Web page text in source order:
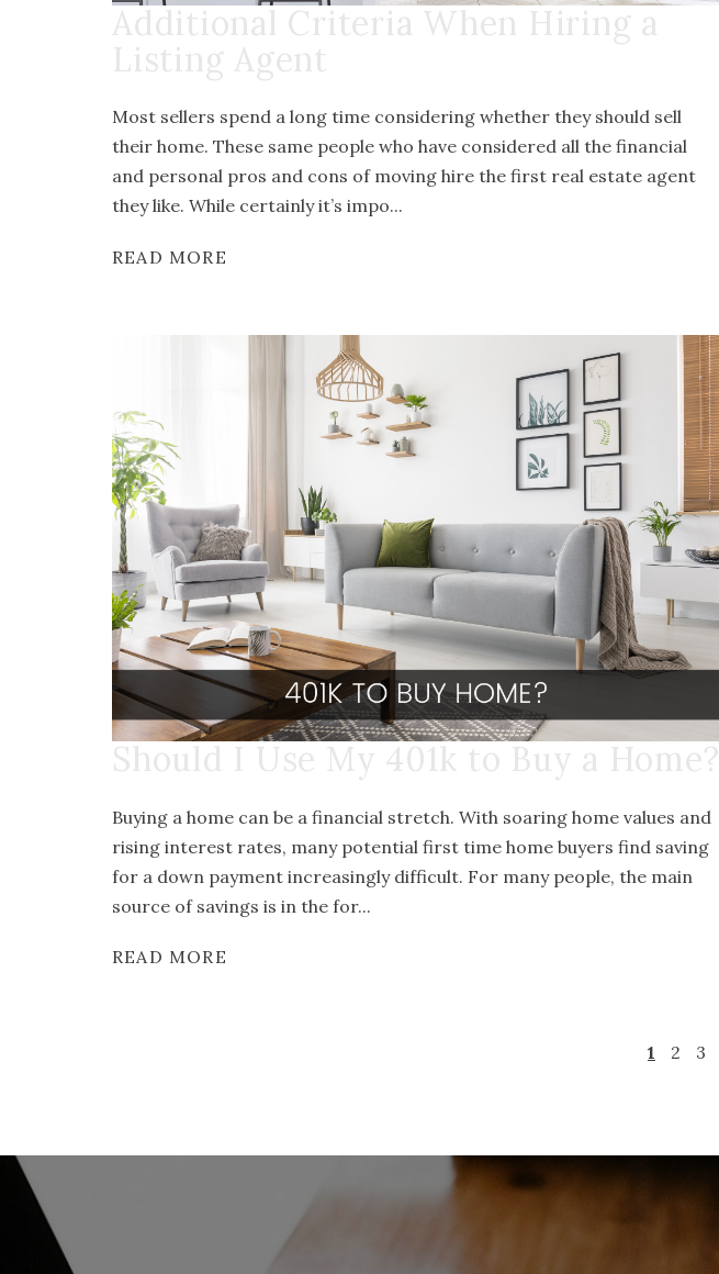
Additional Criteria When Hiring a
Listing Agent
Most sellers spend a long time considering whether they should sell
their home. These same people who have considered all the financial
and personal pros and cons of moving hire the first real estate agent
they like. While certainly it’s impo...
READ MORE
Should I Use My 401k to Buy a Home?
Buying a home can be a financial stretch. With soaring home values and
rising interest rates, many potential first time home buyers find saving
for a down payment increasingly difficult. For many people, the main
source of savings is in the for...
READ MORE
1 2 3